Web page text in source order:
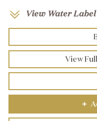
View Water Label
View
+